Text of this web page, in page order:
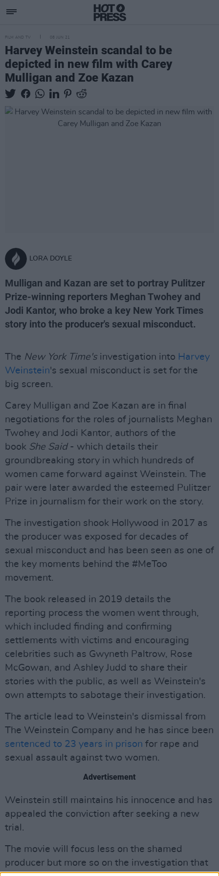
FILM AND TV 08 JUN 21
Harvey Weinstein scandal to be
depicted in new film with Carey
Mulligan and Zoe Kazan
LORA DOYLE
Mulligan and Kazan are set to portray Pulitzer
Prize-winning reporters Meghan Twohey and
Jodi Kantor, who broke a key New York Times
story into the producer's sexual misconduct.
The New York Time's investigation into Harvey
Weinstein's sexual misconduct is set for the
big screen.
Carey Mulligan and Zoe Kazan are in final
negotiations for the roles of journalists Meghan
Twohey and Jodi Kantor, authors of the
book She Said- which details their
groundbreaking story in which hundreds of
women came forward against Weinstein. The
pair were later awarded the esteemed Pulitzer
Prize in journalism for their work on the story.
The investigation shook Hollywood in 2017 as
the producer was exposed for decades of
sexual misconduct and has been seen as one of
the key moments behind the #MeToo
movement.
The book released in 2019 details the
reporting process the women went through,
which included finding and confirming
settlements with victims and encouraging
celebrities such as Gwyneth Paltrow, Rose
McGowan, and Ashley Judd to share their
stories with the public, as well as Weinstein's
own attempts to sabotage their investigation.
The article lead to Weinstein's dismissal from
The Weinstein Company and he has since been
sentenced to 23 years in prison for rape and
sexual assault against two women.
Advertisement
Weinstein still maintains his innocence and has
appealed the conviction after seeking a new
trial.
The movie will focus less on the shamed
producer but more so on the investigation that